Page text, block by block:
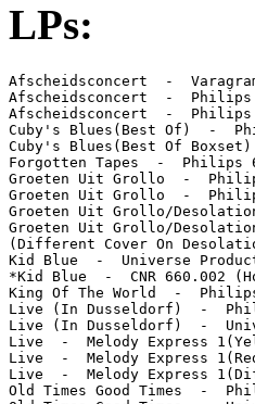
LPs:
Afscheidsconcert  -
Afscheidsconcert  -  Philips
Afscheidsconcert  -  Philips
Cuby's Blues(Best Of)  -
Cuby's Blues(Best Of
Forgotten Tapes  -  Philips
Groeten Uit Grollo  -
Groeten Uit Grollo  -  Philips
Groeten Uit Grollo/
Groeten Uit Grollo/
(Different Cover On
Kid Blue  -  Universe
*Kid Blue  -  CNR 660.002
King Of The World  -
Live (In Dusseldorf)  -
Live (In Dusseldorf)  -
Live  -  Melody Express
Live  -  Melody Express
Live  -  Melody Express
Old Times Good Times  -